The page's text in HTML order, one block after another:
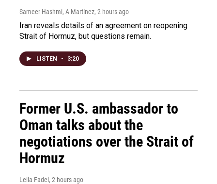
Sameer Hashmi, A Martínez, 2 hours ago
Iran reveals details of an agreement on reopening
Strait of Hormuz, but questions remain.
LISTEN • 3:20
Former U.S. ambassador to
Oman talks about the
negotiations over the Strait of
Hormuz
Leila Fadel , 2 hours ago